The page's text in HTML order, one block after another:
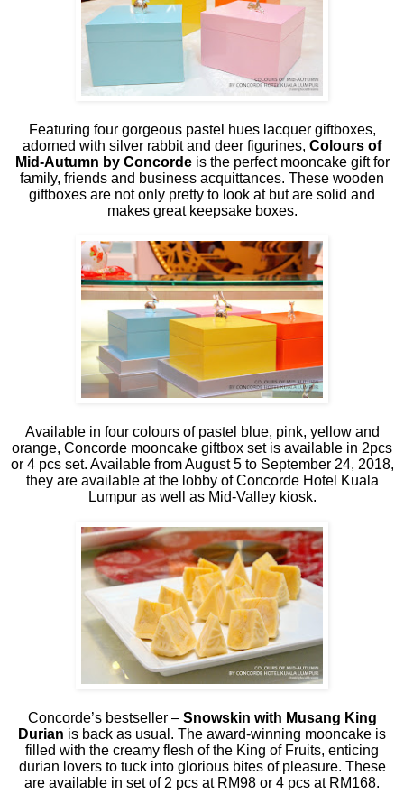
Featuring four gorgeous pastel hues lacquer giftboxes,
adorned with silver rabbit and deer figurines, Colours of
Mid-Autumn by Concordeis the perfect mooncake gift for
family, friends and business acquittances. These wooden
giftboxes are not only pretty to look at but are solid and
makes great keepsake boxes.
Available in four colours of pastel blue, pink, yellow and
orange, Concorde mooncake giftbox set is available in 2pcs
or 4 pcs set. Available from August 5 to September 24, 2018,
they are available at the lobby of Concorde Hotel Kuala
Lumpur as well as Mid-Valley kiosk.
Concorde’s bestseller – Snowskin with Musang King
Durian is back as usual. The award-winning mooncake is
filled with the creamy flesh of the King of Fruits, enticing
durian lovers to tuck into glorious bites of pleasure. These
are available in set of 2 pcs at RM98 or 4 pcs at RM168.